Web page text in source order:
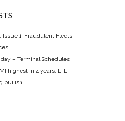
Issue 1] Fraudulent Fleets
– Terminal Schedules
highest in 4 years; LTL
bullish